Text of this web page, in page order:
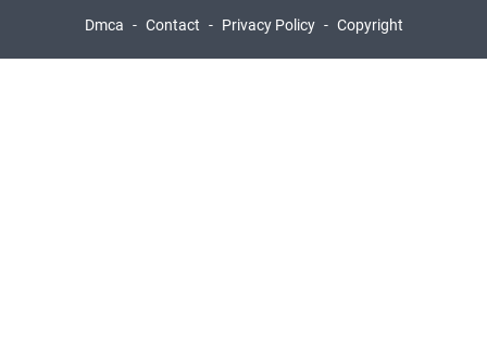
Dmca Contact Privacy Policy Copyright